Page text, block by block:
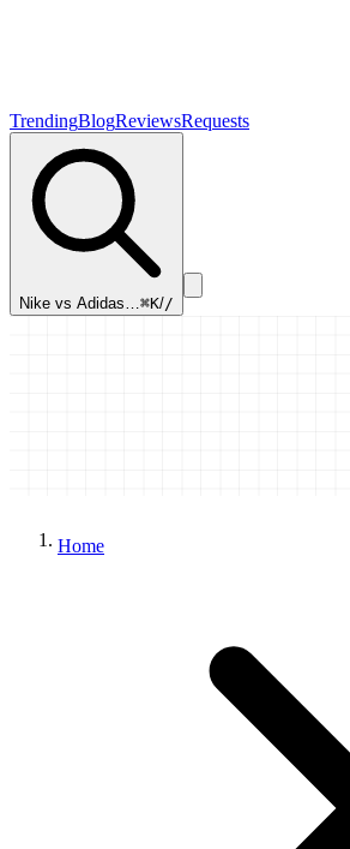
TrendingBlogReviewsRequests
Nike vs Adidas…⌘K//
Home